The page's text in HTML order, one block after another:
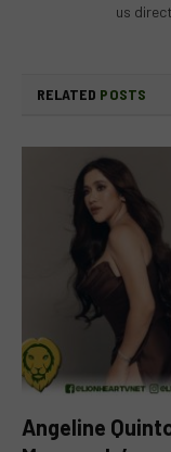
us
RELATED POSTS
Angeline